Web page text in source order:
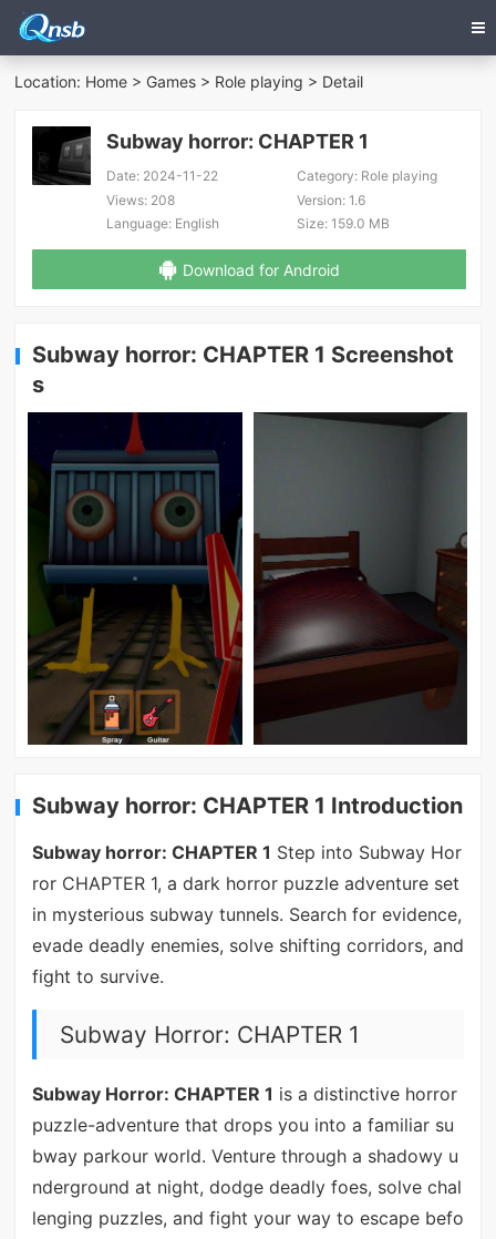
Location: Home > Games > Role playing > Detail
Subway horror: CHAPTER 1
Date: 2024-11-22 Category:Role playing
Views: 208 Version:1.6
Language: English Size:159.0 MB
Download for Android
Subway horror: CHAPTER 1 Screenshot
s
Subway horror: CHAPTER 1 Introduction
Subway horror: CHAPTER 1 Step into Subway Hor
ror CHAPTER 1, a dark horror puzzle adventure set
in mysterious subway tunnels. Search for evidence,
evade deadly enemies, solve shifting corridors, and
fight to survive.
Subway Horror: CHAPTER 1
Subway Horror: CHAPTER 1 is a distinctive horror
puzzle-adventure that drops you into a familiar su
bway parkour world. Venture through a shadowy u
nderground at night, dodge deadly foes, solve chal
lenging puzzles, and fight your way to escape befo